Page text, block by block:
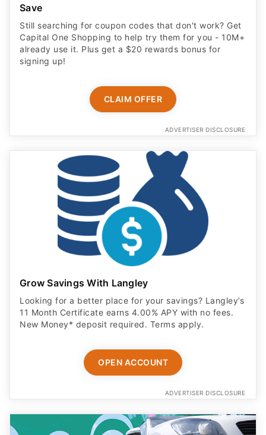
Save
Still searching for coupon codes that don't work? Get
Capital One Shopping to help try them for you - 10M+
already use it. Plus get a $20 rewards bonus for
signing up!
CLAIM OFFER
ADVERTISER DISCLOSURE
Grow Savings With Langley
Looking for a better place for your savings? Langley’s
11 Month Certificate earns 4.00% APY with no fees.
New Money* deposit required. Terms apply.
OPEN ACCOUNT
ADVERTISER DISCLOSURE